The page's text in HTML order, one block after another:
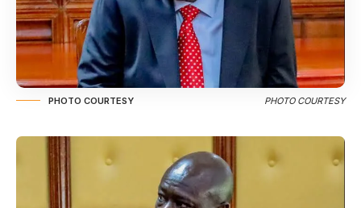
PHOTO COURTESY PHOTO COURTESY